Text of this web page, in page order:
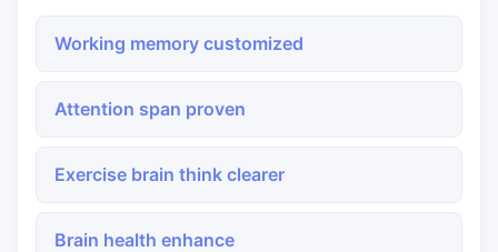
Working memory customized
Attention span proven
Exercise brain think clearer
Brain health enhance